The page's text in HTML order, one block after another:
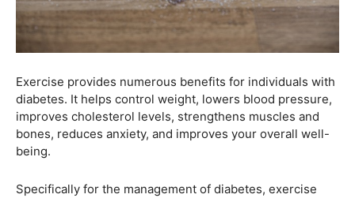
Exercise provides numerous benefits for individuals with
diabetes. It helps control weight, lowers blood pressure,
improves cholesterol levels, strengthens muscles and
bones, reduces anxiety, and improves your overall well-
being.
Specifically for the management of diabetes, exercise